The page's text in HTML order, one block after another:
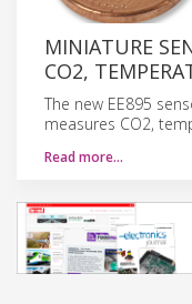
MINIATURE
CO2,
The new EE895
measures CO2,
Read more…